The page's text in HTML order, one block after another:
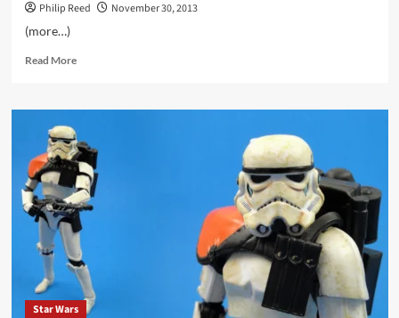
Philip Reed
November 30, 2013
(more…)
Read MoreRead
Review
Adventure
Kartel
Johnson
Star Wars